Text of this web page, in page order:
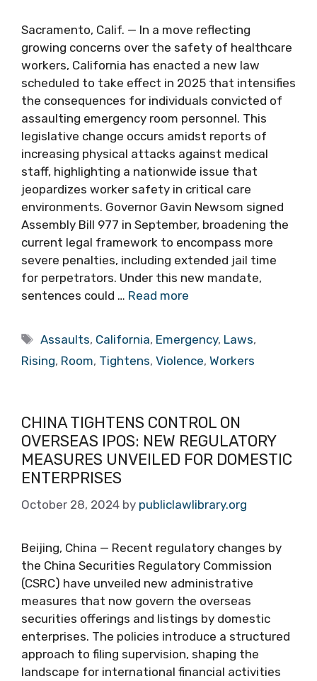
Sacramento, Calif. — In a move reflecting
growing concerns over the safety of healthcare
workers, California has enacted a new law
scheduled to take effect in 2025 that intensifies
the consequences for individuals convicted of
assaulting emergency room personnel. This
legislative change occurs amidst reports of
increasing physical attacks against medical
staff, highlighting a nationwide issue that
jeopardizes worker safety in critical care
environments. Governor Gavin Newsom signed
Assembly Bill 977 in September, broadening the
current legal framework to encompass more
severe penalties, including extended jail time
for perpetrators. Under this new mandate,
sentences could … Read more
Tags
Assaults, California, Emergency, Laws,
Rising, Room, Tightens, Violence, Workers
CHINA TIGHTENS CONTROL ON
OVERSEAS IPOS: NEW REGULATORY
MEASURES UNVEILED FOR DOMESTIC
ENTERPRISES
October 28, 2024 by publiclawlibrary.org
Beijing, China — Recent regulatory changes by
the China Securities Regulatory Commission
(CSRC) have unveiled new administrative
measures that now govern the overseas
securities offerings and listings by domestic
enterprises. The policies introduce a structured
approach to filing supervision, shaping the
landscape for international financial activities